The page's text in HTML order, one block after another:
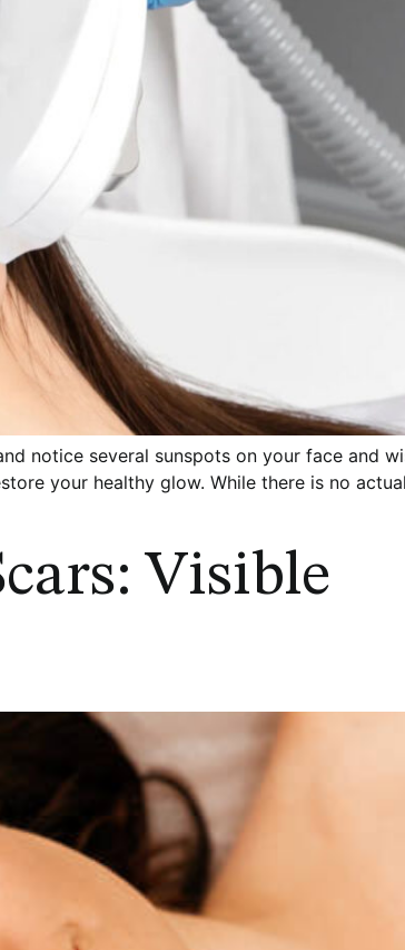
notice several sunspots on your face and
your healthy glow. While there is no
Visible